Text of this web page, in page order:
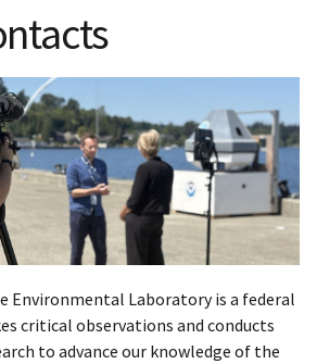
Environmental Laboratory is a federal
critical observations and conducts
to advance our knowledge of the